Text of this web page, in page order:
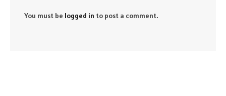
You must be logged in to post a comment.